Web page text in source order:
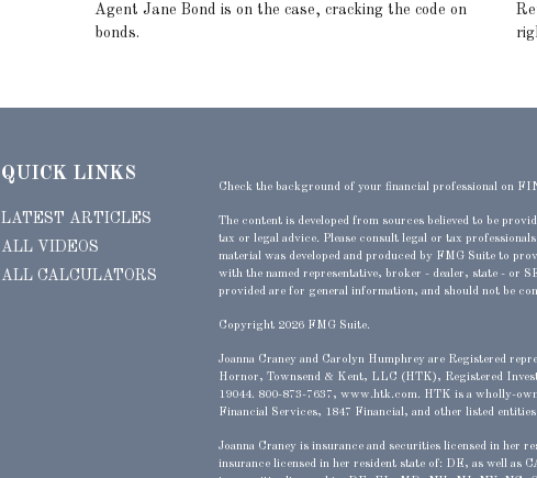
Agent Jane Bond is on the case, cracking the code on
bonds.
QUICK LINKS
LATEST ARTICLES
ALL VIDEOS
ALL CALCULATORS
Check the background of your financial professional on
The content is developed from sources believed to be
tax or legal advice. Please consult legal or tax
material was developed and produced by FMG Suite to
with the named representative, broker - dealer, state - or
provided are for general information, and should not be
Copyright 2026 FMG Suite.
Joanna Craney and Carolyn Humphrey are Registered
Hornor, Townsend & Kent, LLC (HTK), Registered
19044. 800-873-7637, www.htk.com. HTK is a wholly-
Financial Services, 1847 Financial, and other listed
Joanna Craney is insurance and securities licensed in her
insurance licensed in her resident state of: DE, as well as